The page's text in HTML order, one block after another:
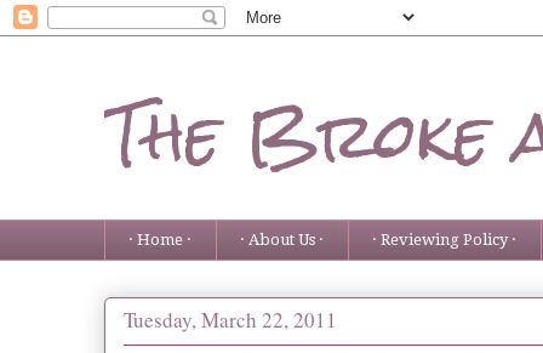
The Broke
· Home · · About Us · · Reviewing Policy ·
Tuesday, March 22, 2011